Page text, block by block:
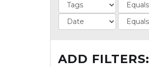
ADD FILTERS: